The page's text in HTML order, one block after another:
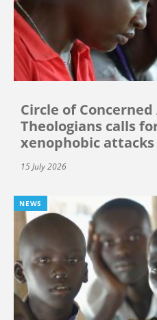
Circle of
Theologians calls
xenophobic
15 July 2026
NEWS